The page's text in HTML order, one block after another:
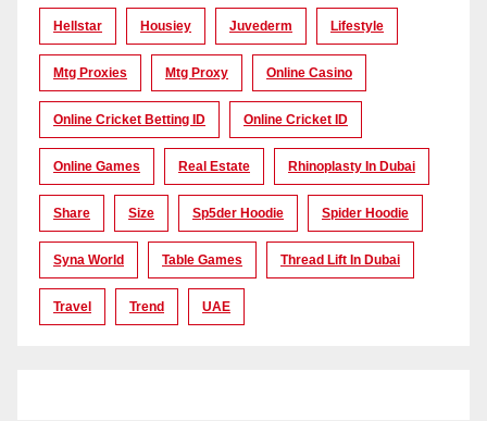
Hellstar Housiey Juvederm Lifestyle
Mtg Proxies Mtg Proxy Online Casino
Online Cricket Betting ID Online Cricket ID
Online Games Real Estate Rhinoplasty In Dubai
Share Size Sp5der Hoodie Spider Hoodie
Syna World Table Games Thread Lift In Dubai
Travel Trend UAE